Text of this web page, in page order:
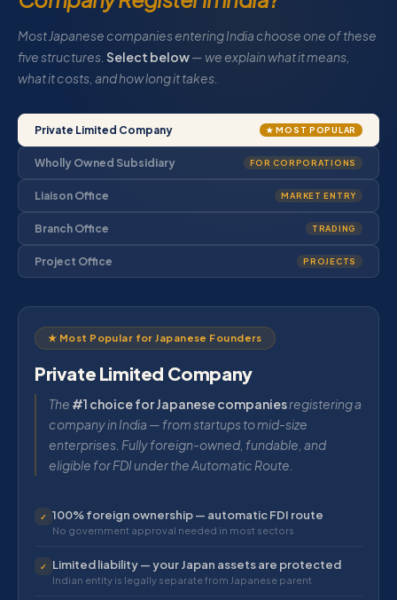
Most Japanese companies entering India choose one of these
five structures. Select below— we explain what it means,
what it costs, and how long it takes.
Private Limited Company ★ MOST POPULAR
Wholly Owned Subsidiary FOR CORPORATIONS
Liaison Office MARKET ENTRY
Branch Office TRADING
Project Office PROJECTS
★ Most Popular for Japanese Founders
Private Limited Company
The #1 choice for Japanese companiesregistering a
company in India — from startups to mid-size
enterprises. Fully foreign-owned, fundable, and
eligible for FDI under the Automatic Route.
✓ 100% foreign ownership — automatic FDI route
No government approval needed in most sectors
✓ Limited liability — your Japan assets are protected
Indian entity is legally separate from Japanese parent